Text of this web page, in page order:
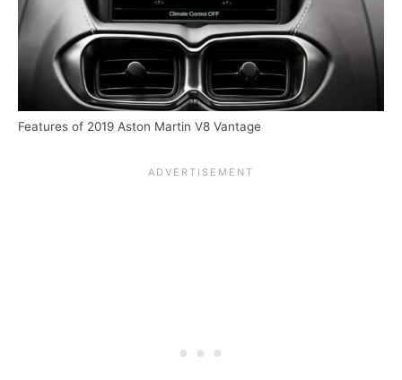
Features of 2019 Aston Martin V8 Vantage